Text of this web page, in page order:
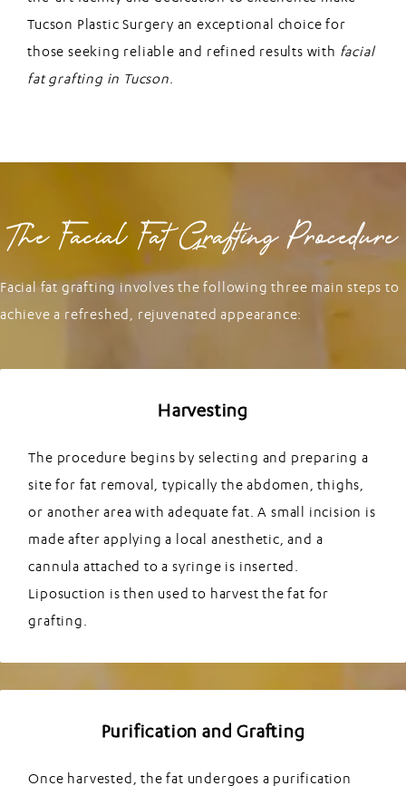
Tucson Plastic Surgery an exceptional choice for
those seeking reliable and refined results with facial
fat grafting in Tucson.
The Facial Fat Grafting Procedure
Facial fat grafting involves the following three main steps to
achieve a refreshed, rejuvenated appearance:
Harvesting
The procedure begins by selecting and preparing a
site for fat removal, typically the abdomen, thighs,
or another area with adequate fat. A small incision is
made after applying a local anesthetic, and a
cannula attached to a syringe is inserted.
Liposuction is then used to harvest the fat for
grafting.
Purification and Grafting
Once harvested, the fat undergoes a purification